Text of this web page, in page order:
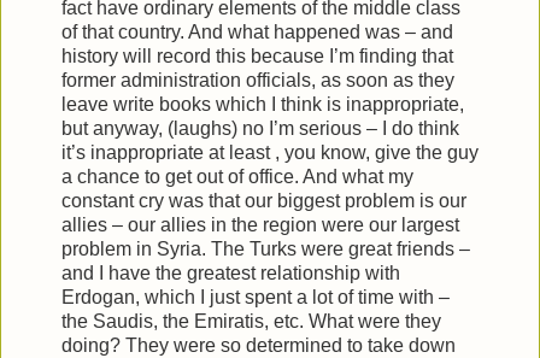
fact have ordinary elements of the middle class
of that country. And what happened was – and
history will record this because I’m finding that
former administration officials, as soon as they
leave write books which I think is inappropriate,
but anyway, (laughs) no I’m serious – I do think
it’s inappropriate at least , you know, give the guy
a chance to get out of office. And what my
constant cry was that our biggest problem is our
allies – our allies in the region were our largest
problem in Syria. The Turks were great friends –
and I have the greatest relationship with
Erdogan, which I just spent a lot of time with –
the Saudis, the Emiratis, etc. What were they
doing? They were so determined to take down